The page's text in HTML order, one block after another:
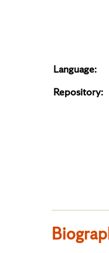
Language:
Repository: